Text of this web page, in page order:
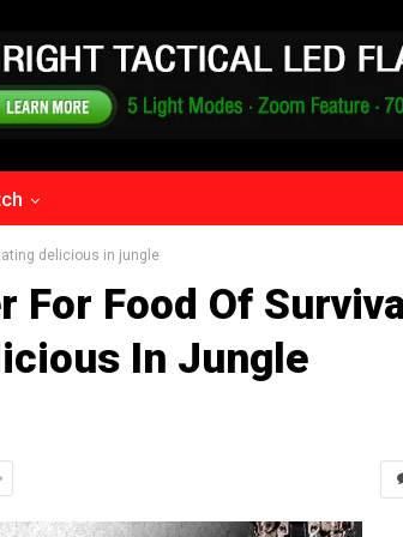
delicious in jungle
For Food Of
In Jungle